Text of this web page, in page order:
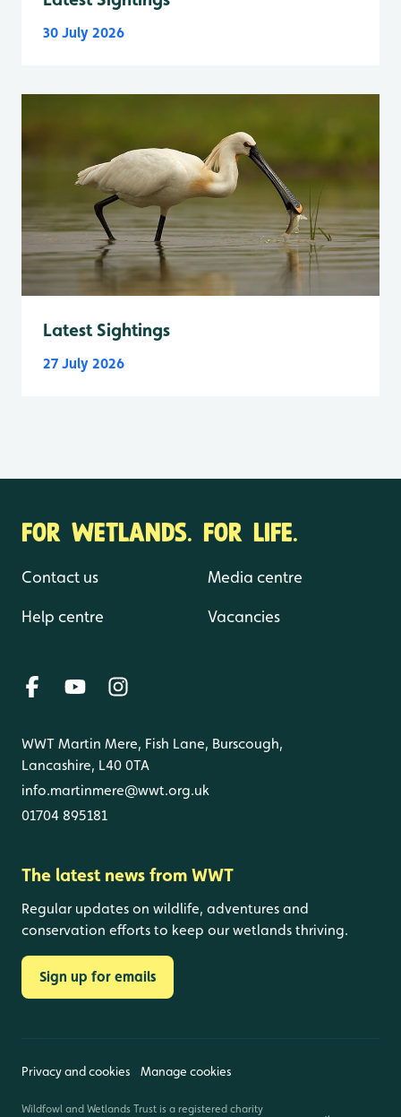
30 July 2026
Latest Sightings
27 July 2026
FOR WETLANDS. FOR LIFE.
Contact us
Help centre
Media centre
Vacancies
WWT Martin Mere, Fish Lane, Burscough,
Lancashire, L40 0TA
info.martinmere@wwt.org.uk
01704 895181
The latest news from WWT
Regular updates on wildlife, adventures and
conservation efforts to keep our wetlands thriving.
Sign up for emails
Privacy and cookies Manage cookies
Wildfowl and Wetlands Trust is a registered charity